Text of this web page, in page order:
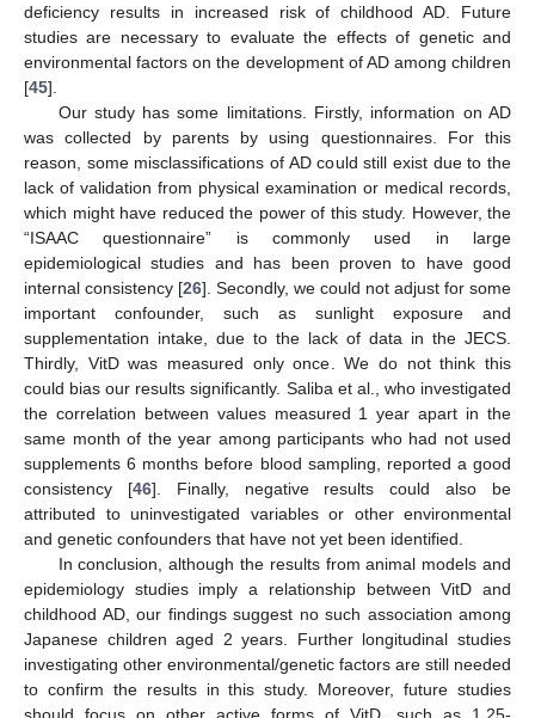
deficiency results in increased risk of childhood AD. Future
studies are necessary to evaluate the effects of genetic and
environmental factors on the development of AD among children
[45].
Our study has some limitations. Firstly, information on AD
was collected by parents by using questionnaires. For this
reason, some misclassifications of AD could still exist due to the
lack of validation from physical examination or medical records,
which might have reduced the power of this study. However, the
“ISAAC questionnaire” is commonly used in large
epidemiological studies and has been proven to have good
internal consistency [26]. Secondly, we could not adjust for some
important confounder, such as sunlight exposure and
supplementation intake, due to the lack of data in the JECS.
Thirdly, VitD was measured only once. We do not think this
could bias our results significantly. Saliba et al., who investigated
the correlation between values measured 1 year apart in the
same month of the year among participants who had not used
supplements 6 months before blood sampling, reported a good
consistency [46]. Finally, negative results could also be
attributed to uninvestigated variables or other environmental
and genetic confounders that have not yet been identified.
In conclusion, although the results from animal models and
epidemiology studies imply a relationship between VitD and
childhood AD, our findings suggest no such association among
Japanese children aged 2 years. Further longitudinal studies
investigating other environmental/genetic factors are still needed
to confirm the results in this study. Moreover, future studies
should focus on other active forms of VitD, such as 1,25-